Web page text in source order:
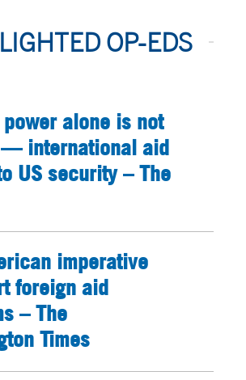
OP-EDS
alone is not
— international aid
US security – The
imperative
foreign aid
– The
Times